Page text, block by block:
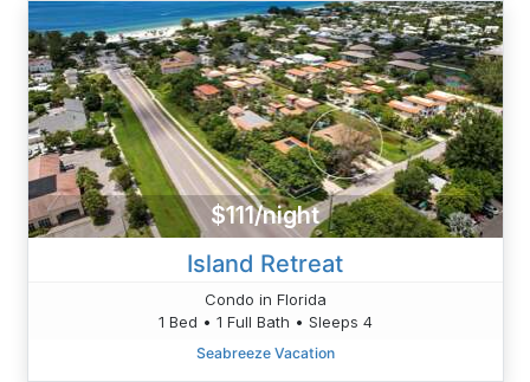
$111/night
Island Retreat
Condo in Florida
1 Bed • 1 Full Bath • Sleeps 4
Seabreeze Vacation